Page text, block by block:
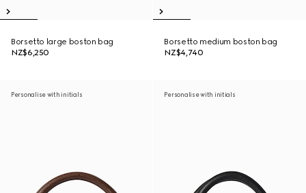
Borsetto large boston bag
NZ$6,250
Borsetto medium boston bag
NZ$4,740
Personalise with initials Personalise with initials